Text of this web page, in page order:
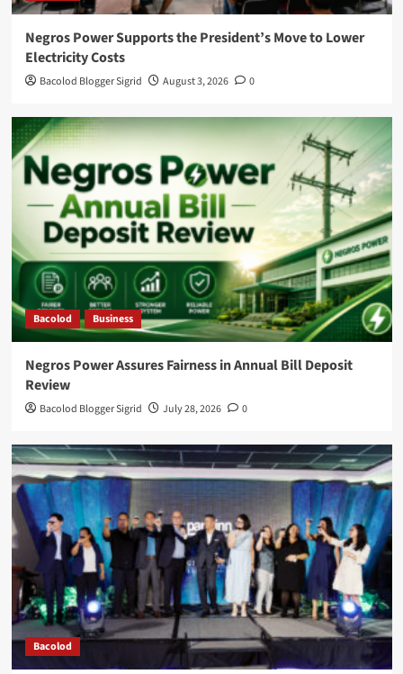
Negros Power Supports the President’s Move to Lower
Electricity Costs
Bacolod Blogger Sigrid August 3, 2026 0
Bacolod Business
Negros Power Assures Fairness in Annual Bill Deposit
Review
Bacolod Blogger Sigrid July 28, 2026 0
Bacolod